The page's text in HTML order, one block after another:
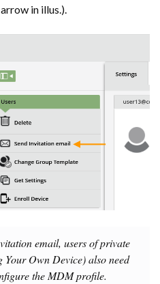
in illus.).
email, users of private
Own Device) also need
the MDM profile.